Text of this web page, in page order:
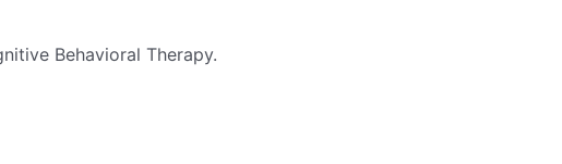
Behavioral Therapy.